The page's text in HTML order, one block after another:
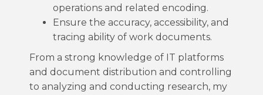
operations and related encoding.
Ensure the accuracy, accessibility, and
tracing ability of work documents.
From a strong knowledge of IT platforms
and document distribution and controlling
to analyzing and conducting research, my